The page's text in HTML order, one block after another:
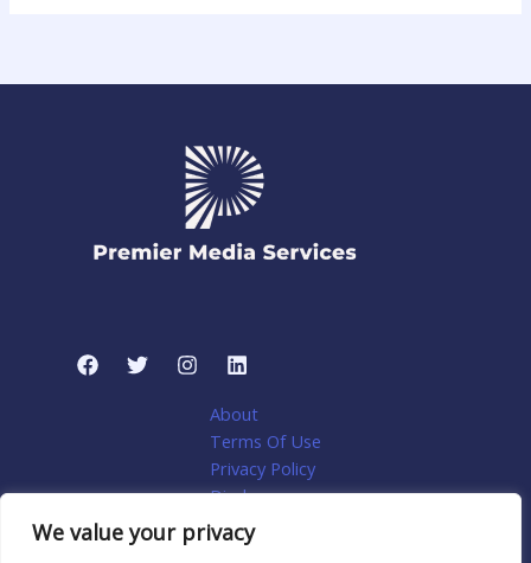
We value your privacy
About
Terms Of Use
Privacy Policy
Disclosure
My account